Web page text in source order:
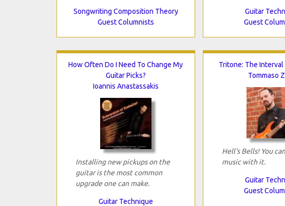
Songwriting Composition Theory
Guest Columnists
Guitar
Guest
How Often Do I Need To Change My
Guitar Picks?
Ioannis Anastassakis
Installing new pickups on the
guitar is the most common
upgrade one can make.
Guitar Technique
Tritone: The
Tommaso
Hell's Bells! You
music with it.
Guitar
Guest